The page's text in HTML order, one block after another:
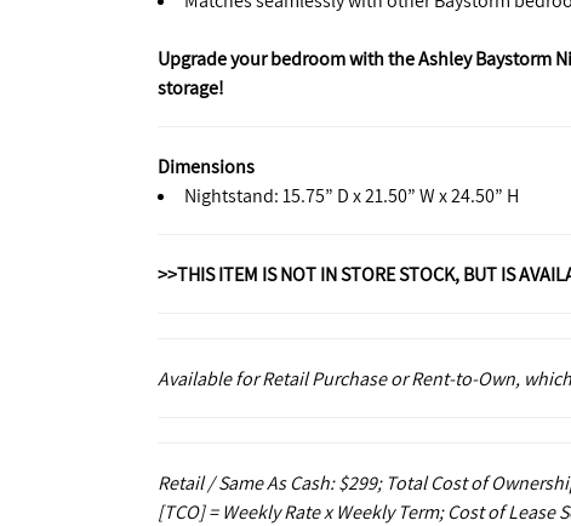
Upgrade your bedroom with the Ashley
storage!
Dimensions
Nightstand: 15.75” D x 21.50” W x 24.50” H
>>THIS ITEM IS NOT IN STORE STOCK, BUT IS
Available for Retail Purchase or Rent-to-Own,
Retail / Same As Cash: $299; Total Cost of
[TCO] = Weekly Rate x Weekly Term; Cost of Lease